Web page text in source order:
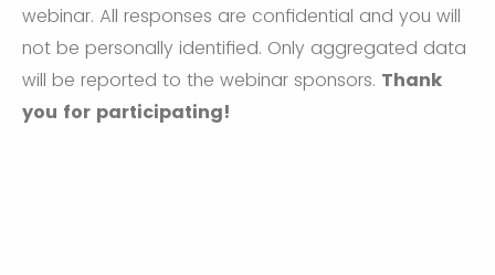
webinar. All responses are confidential and you will
not be personally identified. Only aggregated data
will be reported to the webinar sponsors. Thank
you for participating!